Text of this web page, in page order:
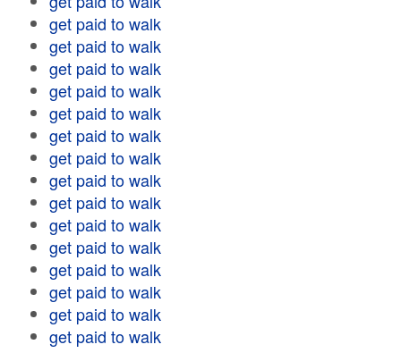
get paid to walk
get paid to walk
get paid to walk
get paid to walk
get paid to walk
get paid to walk
get paid to walk
get paid to walk
get paid to walk
get paid to walk
get paid to walk
get paid to walk
get paid to walk
get paid to walk
get paid to walk